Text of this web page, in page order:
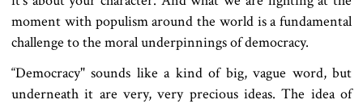
moment with populism around the world is a fundamental
challenge to the moral underpinnings of democracy.
“Democracy" sounds like a kind of big, vague word, but
underneath it are very, very precious ideas. The idea of